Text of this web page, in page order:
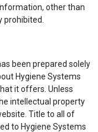
other than
been prepared solely
Hygiene Systems
it offers. Unless
intellectual property
Title to all of
to Hygiene Systems